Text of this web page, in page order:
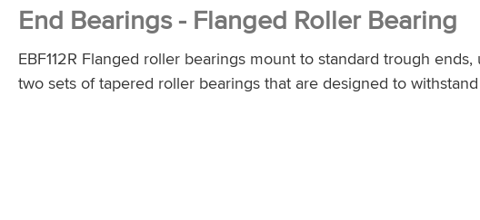
End Bearings - Flanged Roller Bearing
EBF112R Flanged roller bearings mount to standard trough
two sets of tapered roller bearings that are designed to